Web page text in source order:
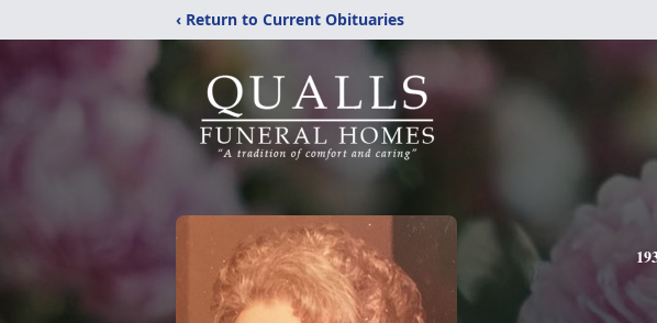
‹ Return to Current Obituaries